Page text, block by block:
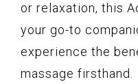
or relaxation, this
your go-to
experience the
massage firsthand.